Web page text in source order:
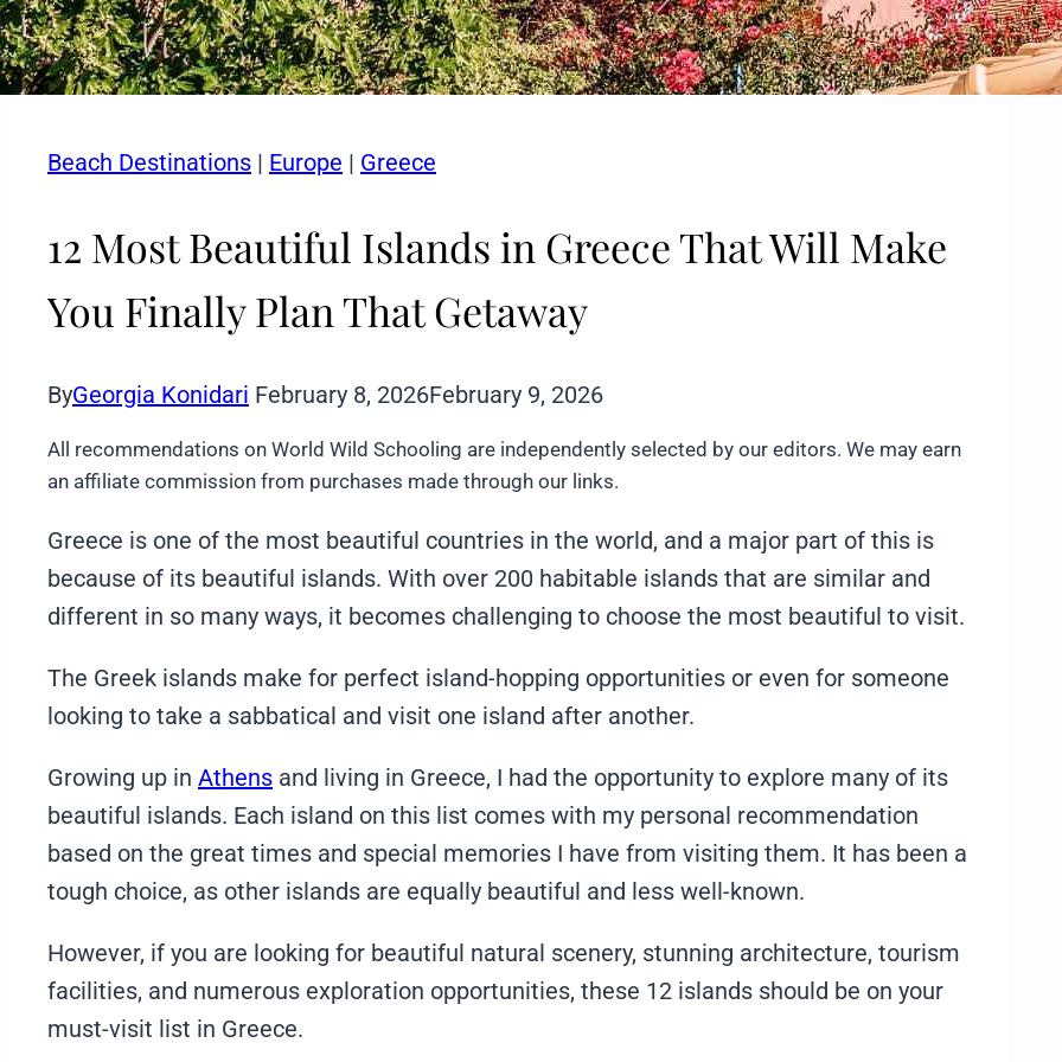
Beach Destinations | Europe | Greece
12 Most Beautiful Islands in Greece That Will Make
You Finally Plan That Getaway
ByGeorgia Konidari February 8, 2026February 9, 2026
All recommendations on World Wild Schooling are independently selected by our editors. We may earn
an affiliate commission from purchases made through our links.
Greece is one of the most beautiful countries in the world, and a major part of this is
because of its beautiful islands. With over 200 habitable islands that are similar and
different in so many ways, it becomes challenging to choose the most beautiful to visit.
The Greek islands make for perfect island-hopping opportunities or even for someone
looking to take a sabbatical and visit one island after another.
Growing up in Athens and living in Greece, I had the opportunity to explore many of its
beautiful islands. Each island on this list comes with my personal recommendation
based on the great times and special memories I have from visiting them. It has been a
tough choice, as other islands are equally beautiful and less well-known.
However, if you are looking for beautiful natural scenery, stunning architecture, tourism
facilities, and numerous exploration opportunities, these 12 islands should be on your
must-visit list in Greece.